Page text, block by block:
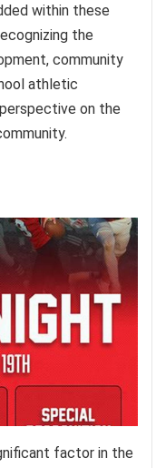
within these
the
community
athletic
on the
factor in the